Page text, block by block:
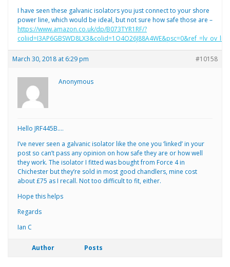
I have seen these galvanic isolators you just connect to your shore
power line, which would be ideal, but not sure how safe those are –
https://www.amazon.co.uk/dp/B073TYR1RF/?
March 30, 2018 at 6:29 pm #10158
Anonymous
Hello JRF445B….
I’ve never seen a galvanic isolator like the one you ‘linked’ in your
post so can’t pass any opinion on how safe they are or how well
they work. The isolator I fitted was bought from Force 4 in
Chichester but they’re sold in most good chandlers, mine cost
about £75 as I recall. Not too difficult to fit, either.
Hope this helps
Regards
Ian C
Author Posts